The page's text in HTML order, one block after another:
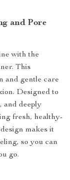
and Pore
with the
This
and gentle care
Designed to
and deeply
fresh, healthy-
makes it
so you can
go.